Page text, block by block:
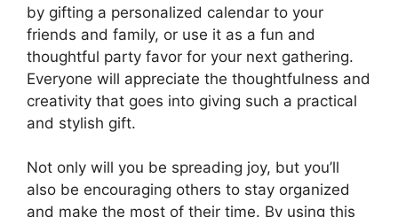
by gifting a personalized calendar to your
friends and family, or use it as a fun and
thoughtful party favor for your next gathering.
Everyone will appreciate the thoughtfulness and
creativity that goes into giving such a practical
and stylish gift.
Not only will you be spreading joy, but you’ll
also be encouraging others to stay organized
and make the most of their time. By using this